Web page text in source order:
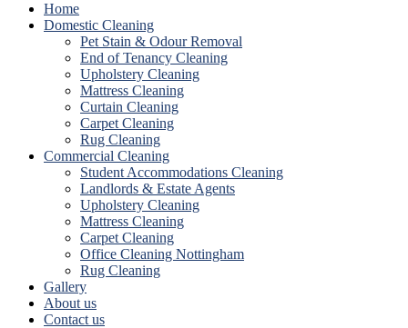
Home
Domestic Cleaning
Pet Stain & Odour Removal
End of Tenancy Cleaning
Upholstery Cleaning
Mattress Cleaning
Curtain Cleaning
Carpet Cleaning
Rug Cleaning
Commercial Cleaning
Student Accommodations Cleaning
Landlords & Estate Agents
Upholstery Cleaning
Mattress Cleaning
Carpet Cleaning
Office Cleaning Nottingham
Rug Cleaning
Gallery
About us
Contact us